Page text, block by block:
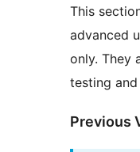
This
advanced
only. They
testing
Previous